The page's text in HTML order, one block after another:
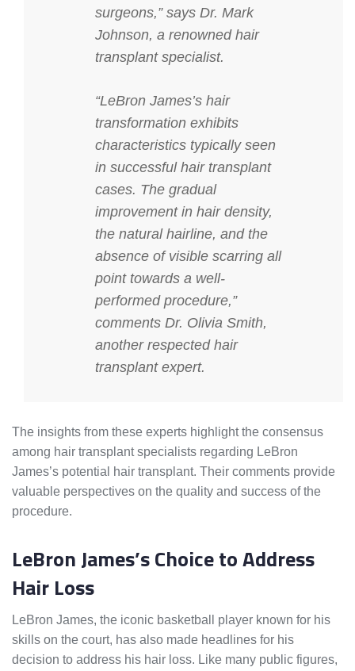
surgeons,” says Dr. Mark
Johnson, a renowned hair
transplant specialist.
“LeBron James’s hair
transformation exhibits
characteristics typically seen
in successful hair transplant
cases. The gradual
improvement in hair density,
the natural hairline, and the
absence of visible scarring all
point towards a well-
performed procedure,”
comments Dr. Olivia Smith,
another respected hair
transplant expert.
The insights from these experts highlight the consensus
among hair transplant specialists regarding LeBron
James’s potential hair transplant. Their comments provide
valuable perspectives on the quality and success of the
procedure.
LeBron James’s Choice to Address
Hair Loss
LeBron James, the iconic basketball player known for his
skills on the court, has also made headlines for his
decision to address his hair loss. Like many public figures,